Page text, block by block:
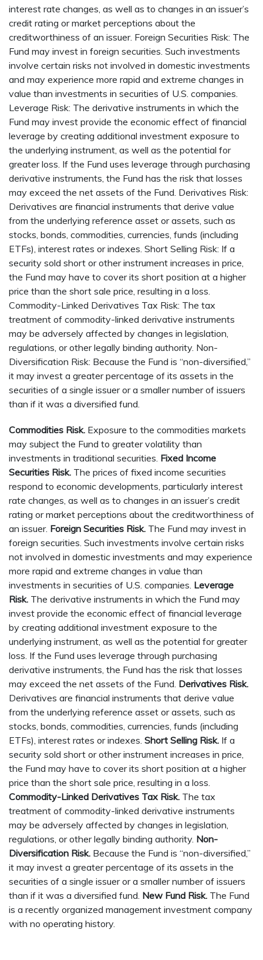
interest rate changes, as well as to changes in an issuer’s
credit rating or market perceptions about the
creditworthiness of an issuer. Foreign Securities Risk: The
Fund may invest in foreign securities. Such investments
involve certain risks not involved in domestic investments
and may experience more rapid and extreme changes in
value than investments in securities of U.S. companies.
Leverage Risk: The derivative instruments in which the
Fund may invest provide the economic effect of financial
leverage by creating additional investment exposure to
the underlying instrument, as well as the potential for
greater loss. If the Fund uses leverage through purchasing
derivative instruments, the Fund has the risk that losses
may exceed the net assets of the Fund. Derivatives Risk:
Derivatives are financial instruments that derive value
from the underlying reference asset or assets, such as
stocks, bonds, commodities, currencies, funds (including
ETFs), interest rates or indexes. Short Selling Risk: If a
security sold short or other instrument increases in price,
the Fund may have to cover its short position at a higher
price than the short sale price, resulting in a loss.
Commodity-Linked Derivatives Tax Risk: The tax
treatment of commodity-linked derivative instruments
may be adversely affected by changes in legislation,
regulations, or other legally binding authority. Non-
Diversification Risk: Because the Fund is “non-diversified,”
it may invest a greater percentage of its assets in the
securities of a single issuer or a smaller number of issuers
than if it was a diversified fund.
Commodities Risk. Exposure to the commodities markets
may subject the Fund to greater volatility than
investments in traditional securities. Fixed Income
Securities Risk. The prices of fixed income securities
respond to economic developments, particularly interest
rate changes, as well as to changes in an issuer’s credit
rating or market perceptions about the creditworthiness of
an issuer. Foreign Securities Risk. The Fund may invest in
foreign securities. Such investments involve certain risks
not involved in domestic investments and may experience
more rapid and extreme changes in value than
investments in securities of U.S. companies. Leverage
Risk. The derivative instruments in which the Fund may
invest provide the economic effect of financial leverage
by creating additional investment exposure to the
underlying instrument, as well as the potential for greater
loss. If the Fund uses leverage through purchasing
derivative instruments, the Fund has the risk that losses
may exceed the net assets of the Fund. Derivatives Risk.
Derivatives are financial instruments that derive value
from the underlying reference asset or assets, such as
stocks, bonds, commodities, currencies, funds (including
ETFs), interest rates or indexes. Short Selling Risk. If a
security sold short or other instrument increases in price,
the Fund may have to cover its short position at a higher
price than the short sale price, resulting in a loss.
Commodity-Linked Derivatives Tax Risk. The tax
treatment of commodity-linked derivative instruments
may be adversely affected by changes in legislation,
regulations, or other legally binding authority. Non-
Diversification Risk. Because the Fund is “non-diversified,”
it may invest a greater percentage of its assets in the
securities of a single issuer or a smaller number of issuers
than if it was a diversified fund. New Fund Risk. The Fund
is a recently organized management investment company
with no operating history.